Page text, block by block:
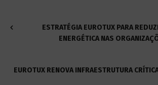
ESTRATÉGIA EUROTUX PARA
ENERGÉTICA NAS
EUROTUX RENOVA INFRAESTRUTURA